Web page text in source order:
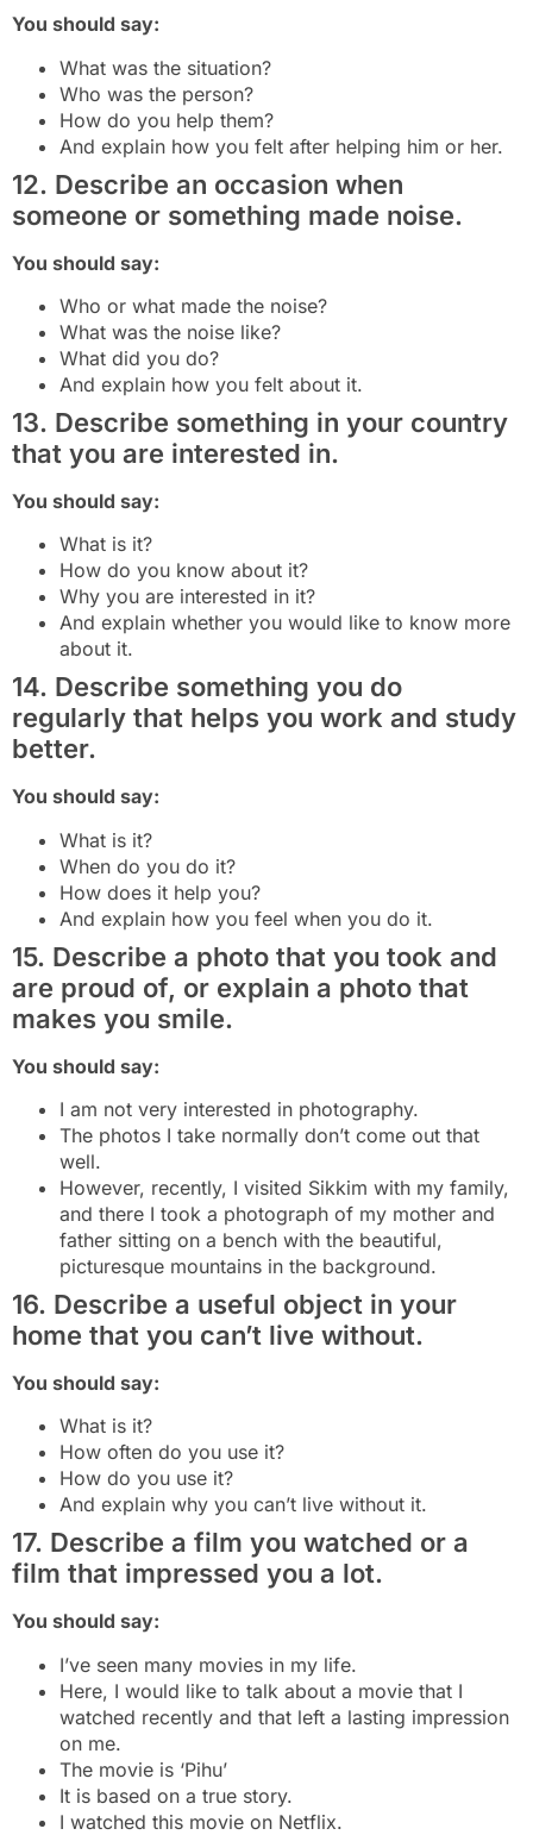
You should say:
What was the situation?
Who was the person?
How do you help them?
And explain how you felt after helping him or her.
12. Describe an occasion when
someone or something made noise.
You should say:
Who or what made the noise?
What was the noise like?
What did you do?
And explain how you felt about it.
13. Describe something in your country
that you are interested in.
You should say:
What is it?
How do you know about it?
Why you are interested in it?
And explain whether you would like to know more
about it.
14. Describe something you do
regularly that helps you work and study
better.
You should say:
What is it?
When do you do it?
How does it help you?
And explain how you feel when you do it.
15. Describe a photo that you took and
are proud of, or explain a photo that
makes you smile.
You should say:
I am not very interested in photography.
The photos I take normally don’t come out that
well.
However, recently, I visited Sikkim with my family,
and there I took a photograph of my mother and
father sitting on a bench with the beautiful,
picturesque mountains in the background.
16. Describe a useful object in your
home that you can’t live without.
You should say:
What is it?
How often do you use it?
How do you use it?
And explain why you can’t live without it.
17. Describe a film you watched or a
film that impressed you a lot.
You should say:
I’ve seen many movies in my life.
Here, I would like to talk about a movie that I
watched recently and that left a lasting impression
on me.
The movie is ‘Pihu’
It is based on a true story.
I watched this movie on Netflix.